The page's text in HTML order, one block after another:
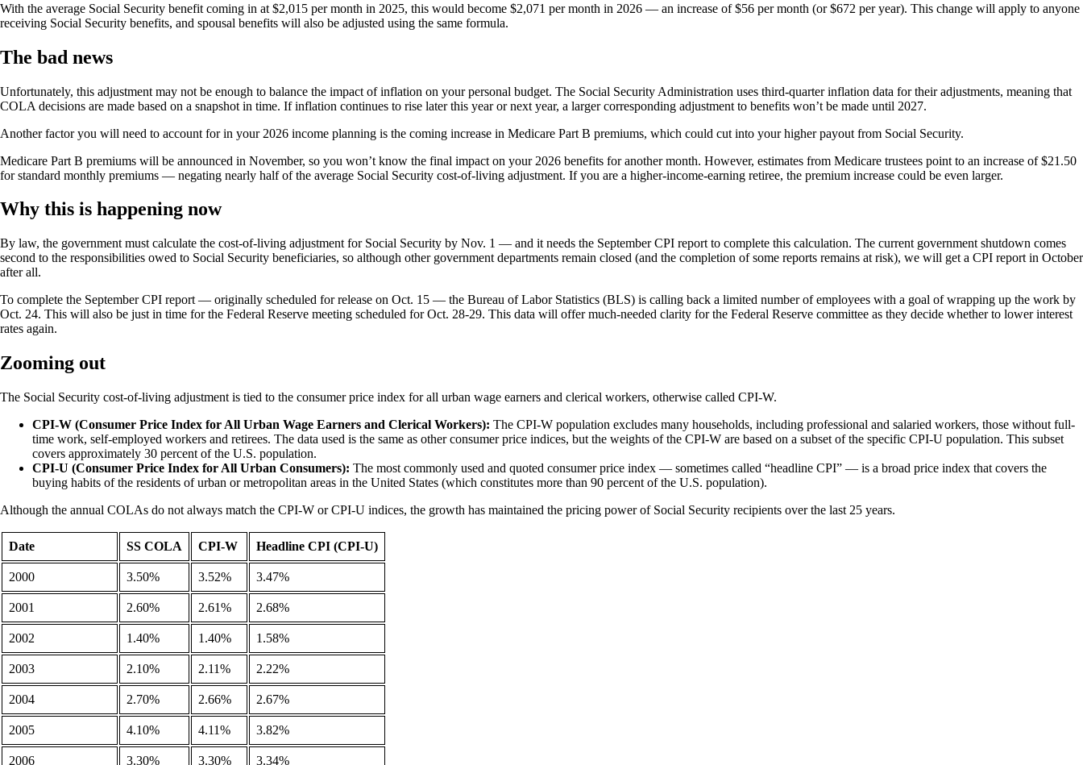
With the average Social Security benefit coming in at $2,015 per month in 2025, this would become $2,071 per month in 2026 — an increase of $56 per month (or $672 per year). This change will apply to anyone
receiving Social Security benefits, and spousal benefits will also be adjusted using the same formula.
The bad news
Unfortunately, this adjustment may not be enough to balance the impact of inflation on your personal budget. The Social Security Administration uses third-quarter inflation data for their adjustments, meaning that
COLA decisions are made based on a snapshot in time. If inflation continues to rise later this year or next year, a larger corresponding adjustment to benefits won’t be made until 2027.
Another factor you will need to account for in your 2026 income planning is the coming increase in Medicare Part B premiums, which could cut into your higher payout from Social Security.
Medicare Part B premiums will be announced in November, so you won’t know the final impact on your 2026 benefits for another month. However, estimates from Medicare trustees point to an increase of $21.50
for standard monthly premiums — negating nearly half of the average Social Security cost-of-living adjustment. If you are a higher-income-earning retiree, the premium increase could be even larger.
Why this is happening now
By law, the government must calculate the cost-of-living adjustment for Social Security by Nov. 1 — and it needs the September CPI report to complete this calculation. The current government shutdown comes
second to the responsibilities owed to Social Security beneficiaries, so although other government departments remain closed (and the completion of some reports remains at risk), we will get a CPI report in October
after all.
To complete the September CPI report — originally scheduled for release on Oct. 15 — the Bureau of Labor Statistics (BLS) is calling back a limited number of employees with a goal of wrapping up the work by
Oct. 24. This will also be just in time for the Federal Reserve meeting scheduled for Oct. 28-29. This data will offer much-needed clarity for the Federal Reserve committee as they decide whether to lower interest
rates again.
Zooming out
The Social Security cost-of-living adjustment is tied to the consumer price index for all urban wage earners and clerical workers, otherwise called CPI-W.
CPI-W (Consumer Price Index for All Urban Wage Earners and Clerical Workers): The CPI-W population excludes many households, including professional and salaried workers, those without full-
time work, self-employed workers and retirees. The data used is the same as other consumer price indices, but the weights of the CPI-W are based on a subset of the specific CPI-U population. This subset
covers approximately 30 percent of the U.S. population.
CPI-U (Consumer Price Index for All Urban Consumers): The most commonly used and quoted consumer price index — sometimes called “headline CPI” — is a broad price index that covers the
buying habits of the residents of urban or metropolitan areas in the United States (which constitutes more than 90 percent of the U.S. population).
Although the annual COLAs do not always match the CPI-W or CPI-U indices, the growth has maintained the pricing power of Social Security recipients over the last 25 years.
Date SS COLA CPI-W Headline CPI (CPI-U)
2000 3.50% 3.52% 3.47%
2001 2.60% 2.61% 2.68%
2002 1.40% 1.40% 1.58%
2003 2.10% 2.11% 2.22%
2004 2.70% 2.66% 2.67%
2005 4.10% 4.11% 3.82%
2006 3.30% 3.30% 3.34%